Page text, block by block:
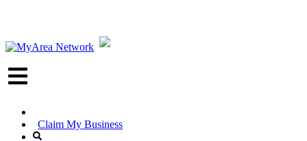
Claim My Business